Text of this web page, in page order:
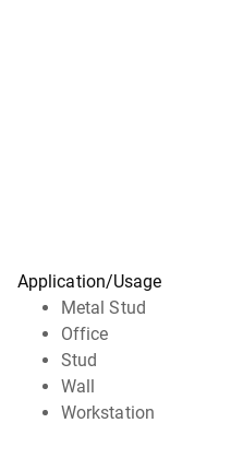
Application/Usage
Metal Stud
Office
Stud
Wall
Workstation